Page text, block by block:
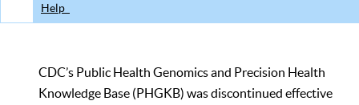
Help
CDC’s Public Health Genomics and Precision Health
Knowledge Base (PHGKB) was discontinued effective